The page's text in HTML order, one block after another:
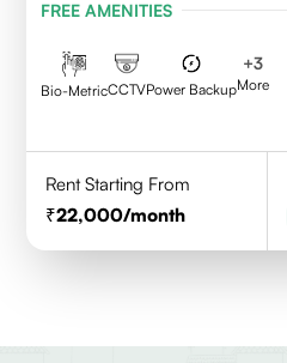
FREE AMENITIES
Bio-MetricCCTVPower Backup
+3
More
Rent Starting From
22,000/month